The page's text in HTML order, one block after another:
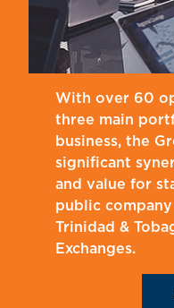
With over 60
three main
business, the
significant
and value for
public
Trinidad &
Exchanges.